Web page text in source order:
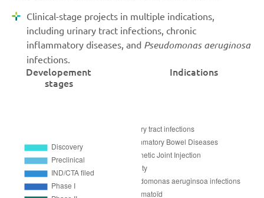
Clinical-stage projects in multiple indications,
including urinary tract infections, chronic
inflammatory diseases, and Pseudomonas aeruginosa
infections.
Developement
stages
Indications